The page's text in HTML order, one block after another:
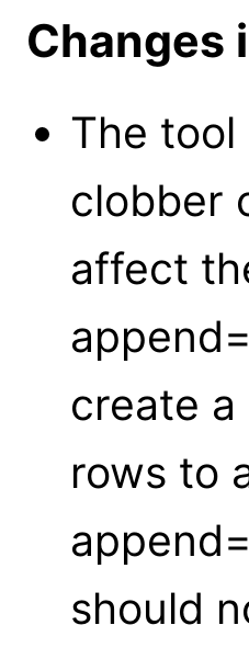
Changes
The
clobber
affect
create
rows to
should